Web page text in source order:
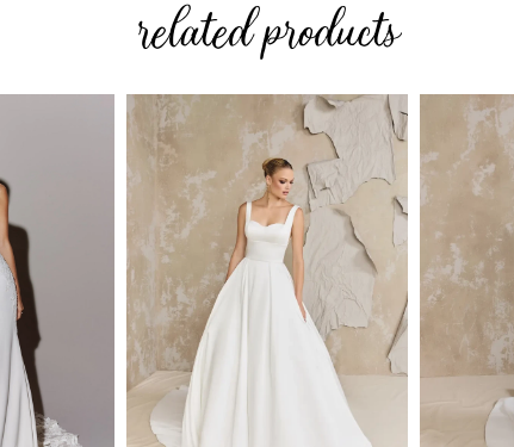
related products